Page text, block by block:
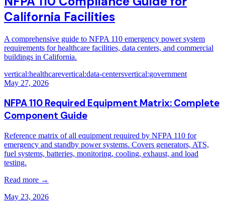
California Facilities
A comprehensive guide to NFPA 110 emergency power system
requirements for healthcare facilities, data centers, and commercial
buildings in California.
vertical:healthcarevertical:data-centersvertical:government
May 27, 2026
NFPA 110 Required Equipment Matrix: Complete
Component Guide
Reference matrix of all equipment required by NFPA 110 for
emergency and standby power systems. Covers generators, ATS,
fuel systems, batteries, monitoring, cooling, exhaust, and load
testing.
Read more →
May 23, 2026